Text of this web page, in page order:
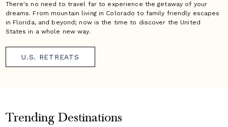
There's no need to travel far to experience the getaway of your
dreams. From mountain living in Colorado to family friendly escapes
in Florida, and beyond; now is the time to discover the United
States in a whole new way.
U.S. RETREATS
Trending Destinations